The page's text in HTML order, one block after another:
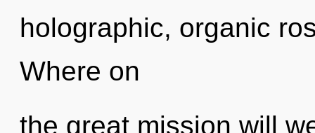
holographic, organic
Where on
the great mission will